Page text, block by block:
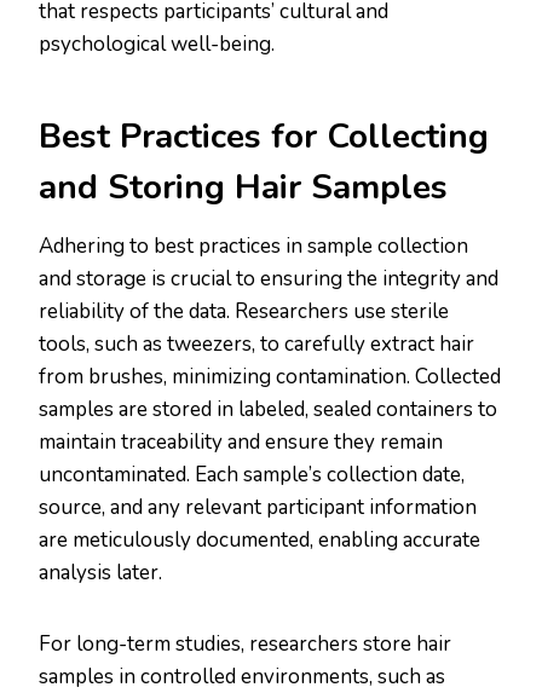
that respects participants’ cultural and
psychological well-being​.​
Best Practices for Collecting
and Storing Hair Samples
Adhering to best practices in sample collection
and storage is crucial to ensuring the integrity and
reliability of the data. Researchers use sterile
tools, such as tweezers, to carefully extract hair
from brushes, minimizing contamination. Collected
samples are stored in labeled, sealed containers to
maintain traceability and ensure they remain
uncontaminated. Each sample’s collection date,
source, and any relevant participant information
are meticulously documented, enabling accurate
analysis later.
For long-term studies, researchers store hair
samples in controlled environments, such as